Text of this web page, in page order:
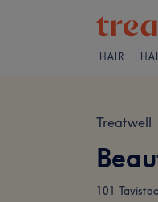
HAIR
Treatwell
101